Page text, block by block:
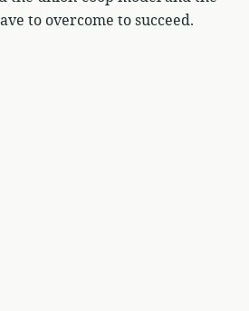
to overcome to succeed.